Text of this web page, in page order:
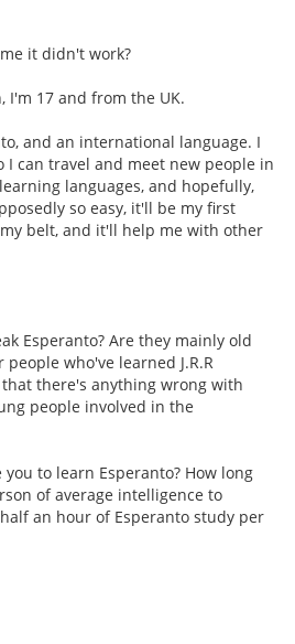
it didn't work?
I'm 17 and from the UK.
and an international language. I
I can travel and meet new people in
languages, and hopefully,
so easy, it'll be my first
belt, and it'll help me with other
Esperanto? Are they mainly old
who've learned J.R.R
there's anything wrong with
people involved in the
to learn Esperanto? How long
of average intelligence to
an hour of Esperanto study per